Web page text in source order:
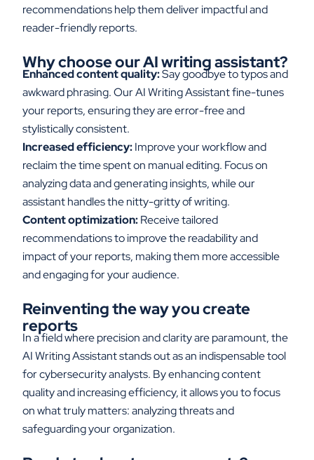
recommendationshelp themdeliver impactful and
reader-friendly reports.
Whychooseour AIwritingassistant?
Enhanced content quality:Say goodbye to typos and
awkward phrasing. Our AI Writing Assistant fine-tunes
your reports, ensuring they are error-free and
stylistically consistent.
Increased efficiency:Improve your workflow and
reclaim the time spent on manual editing. Focus on
analyzing data and generating insights, while our
assistant handles the nitty-gritty of writing.
Content optimization:Receive tailored
recommendations to improve the readability and
impact of your reports, making them more accessible
and engaging for your audience.
Reinventing thewayyoucreate
reports
In a field where precision and clarity are paramount, the
AI Writing Assistant stands out as an indispensable tool
for cybersecurity analysts. By enhancing content
quality and increasing efficiency, it allows you to focus
on what truly matters:analyzing threats and
safeguarding your organization.